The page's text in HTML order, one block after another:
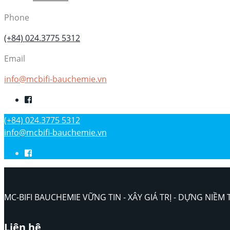
Phone
(+84) 024.3775 5312
Email
info@mcbifi-bauchemie.vn
(+84) 024.3775 5312
info@mcbifi-bauchemie.vn
MC-BIFI BAUCHEMIE VỮNG TIN - XÂY GIÁ TRỊ - DỰNG NIỀM